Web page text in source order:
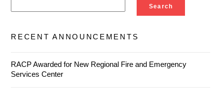
Search
RECENT ANNOUNCEMENTS
RACP Awarded for New Regional Fire and Emergency
Services Center